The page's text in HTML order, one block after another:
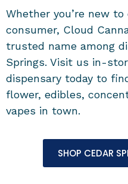
Whether you’re new
consumer, Cloud
trusted name among
Springs. Visit us in-
dispensary today to
flower, edibles,
vapes in town.
SHOP CEDAR